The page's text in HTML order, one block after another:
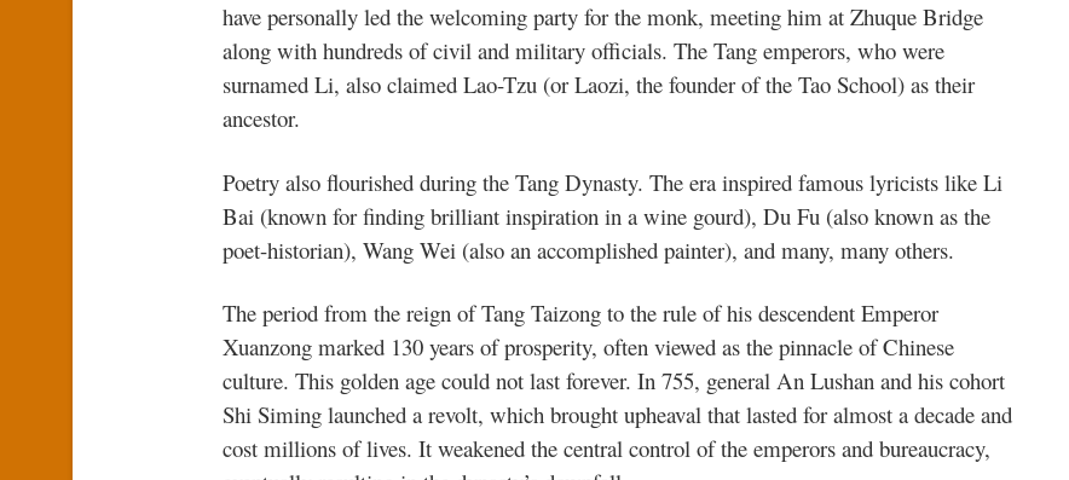
have personally led the welcoming party for the monk, meeting him at Zhuque Bridge
along with hundreds of civil and military officials. The Tang emperors, who were
surnamed Li, also claimed Lao-Tzu (or Laozi, the founder of the Tao School) as their
ancestor.
Poetry also flourished during the Tang Dynasty. The era inspired famous lyricists like Li
Bai (known for finding brilliant inspiration in a wine gourd), Du Fu (also known as the
poet-historian), Wang Wei (also an accomplished painter), and many, many others.
The period from the reign of Tang Taizong to the rule of his descendent Emperor
Xuanzong marked 130 years of prosperity, often viewed as the pinnacle of Chinese
culture. This golden age could not last forever. In 755, general An Lushan and his cohort
Shi Siming launched a revolt, which brought upheaval that lasted for almost a decade and
cost millions of lives. It weakened the central control of the emperors and bureaucracy,